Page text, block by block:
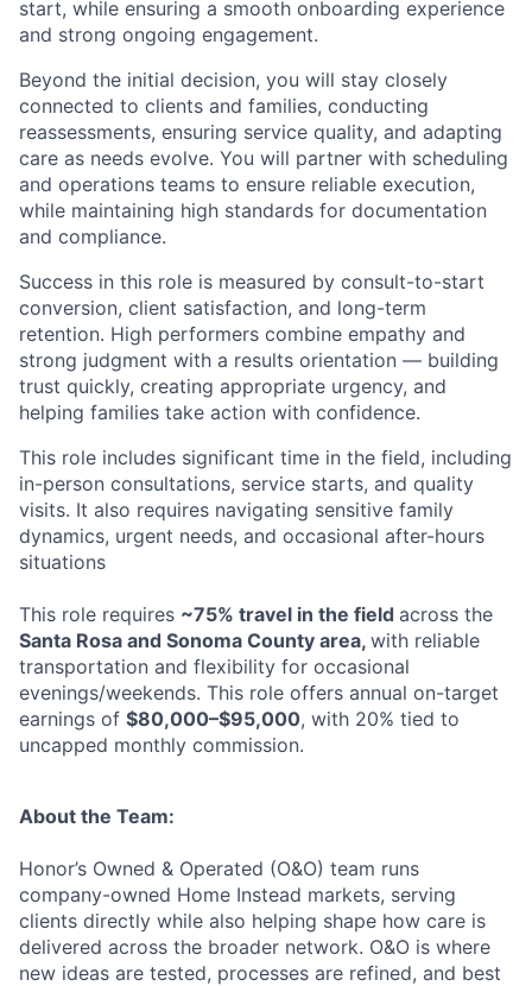
start, while ensuring a smooth onboarding experience
and strong ongoing engagement.
Beyond the initial decision, you will stay closely
connected to clients and families, conducting
reassessments, ensuring service quality, and adapting
care as needs evolve. You will partner with scheduling
and operations teams to ensure reliable execution,
while maintaining high standards for documentation
and compliance.
Success in this role is measured by consult-to-start
conversion, client satisfaction, and long-term
retention. High performers combine empathy and
strong judgment with a results orientation — building
trust quickly, creating appropriate urgency, and
helping families take action with confidence.
This role includes significant time in the field, including
in-person consultations, service starts, and quality
visits. It also requires navigating sensitive family
dynamics, urgent needs, and occasional after-hours
situations
This role requires ~75% travel in the field across the
Santa Rosa and Sonoma County area, with reliable
transportation and flexibility for occasional
evenings/weekends. This role offers annual on-target
earnings of $80,000–$95,000, with 20% tied to
uncapped monthly commission.
About the Team:
Honor’s Owned & Operated (O&O) team runs
company-owned Home Instead markets, serving
clients directly while also helping shape how care is
delivered across the broader network. O&O is where
new ideas are tested, processes are refined, and best